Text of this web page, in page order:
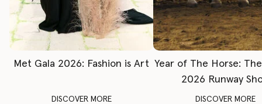
Met Gala 2026: Fashion is Art
DISCOVER MORE
Year of The Horse:
2026 Runway
DISCOVER MORE